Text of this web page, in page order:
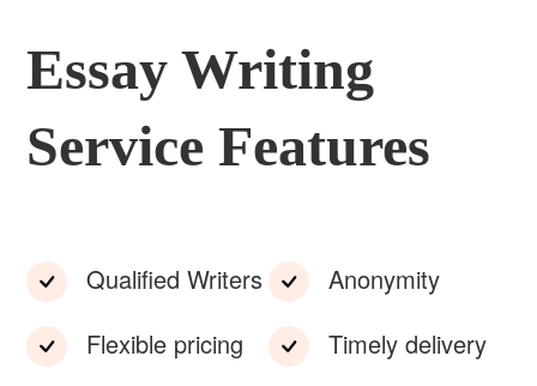
Essay Writing
Service Features
Qualified Writers
Flexible pricing
Anonymity
Timely delivery